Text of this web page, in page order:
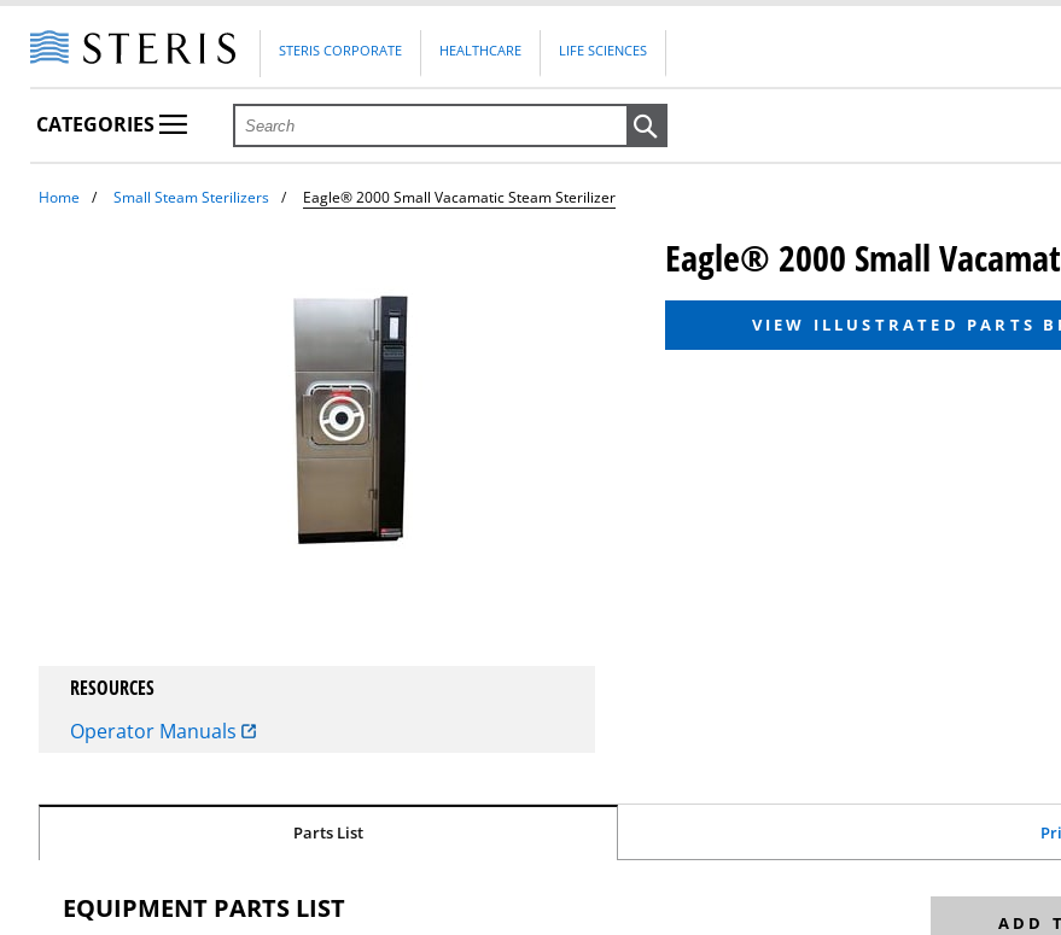
STERIS CORPORATE HEALTHCARE LIFE SCIENCES
CATEGORIES
Home Small Steam Sterilizers Eagle® 2000 Small Vacamatic Steam Sterilizer
Eagle® 2000 Small
VIEW ILLUSTRATED PARTS
RESOURCES
Operator Manuals
Parts List
EQUIPMENT PARTS LIST ADD